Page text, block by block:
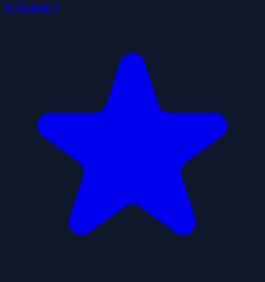
G-Switch 3